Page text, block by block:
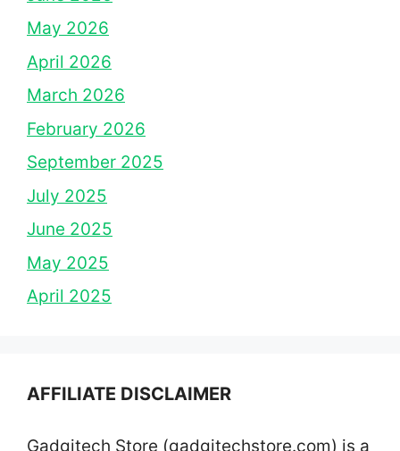
May 2026
April 2026
March 2026
February 2026
September 2025
July 2025
June 2025
May 2025
April 2025
AFFILIATE DISCLAIMER
Gadgitech Store (gadgitechstore.com) is a